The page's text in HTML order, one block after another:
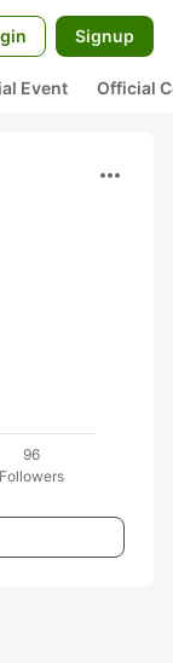
Signup
Event Official
more_horiz
96
Followers